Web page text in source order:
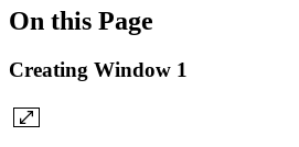
On this Page
Creating Window 1